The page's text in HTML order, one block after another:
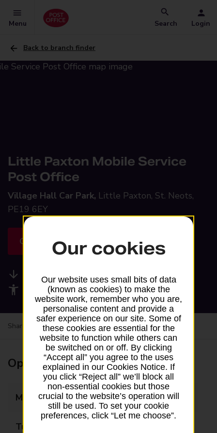
Menu Search Login
Back to branch finder
Little Paxton Mobile Service
Post Office
Village Hall Car Park, Little Paxton, St. Neots,
PE19 6EY
Get directions
Available services
Accessibility facilities
Share your experience:Feedback on a branch
Opening times
Monday Closed
Tuesday
Our cookies
Our website uses small bits of data
(known as cookies) to make the
website work, remember who you are,
personalise content and provide a
safer experience on our site. Some of
these cookies are essential for the
website to function while others can
be switched on or off. By clicking
“Accept all” you agree to the uses
explained in our Cookies Notice. If
you click “Reject all” we’ll block all
non-essential cookies but those
crucial to the website’s operation will
still be used. To set your cookie
preferences, click “Let me choose”.